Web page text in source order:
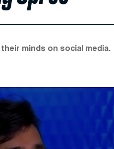
minds on social media.